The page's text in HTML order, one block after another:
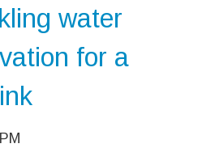
water
for a